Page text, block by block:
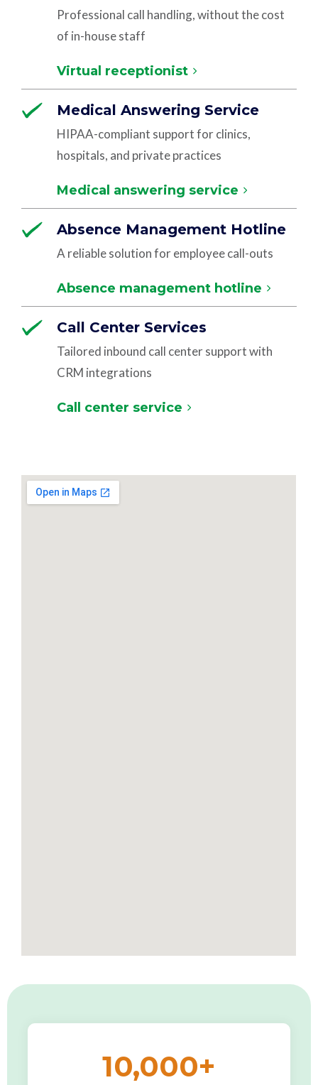
Professional call handling, without the cost
of in-house staff
Virtual receptionist
Medical Answering Service
HIPAA-compliant support for clinics,
hospitals, and private practices
Medical answering service
Absence Management Hotline
A reliable solution for employee call-outs
Absence management hotline
Call Center Services
Tailored inbound call center support with
CRM integrations
Call center service
10,000+